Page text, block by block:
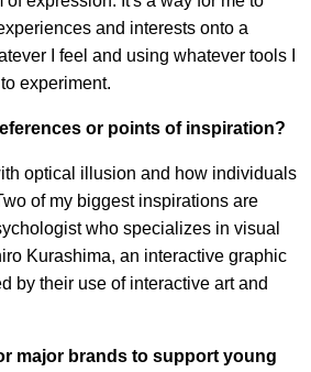
and interests onto a
I feel and using whatever tools I
experiment.
or points of inspiration?
optical illusion and how individuals
of my biggest inspirations are
who specializes in visual
Kurashima, an interactive graphic
by their use of interactive art and
major brands to support young